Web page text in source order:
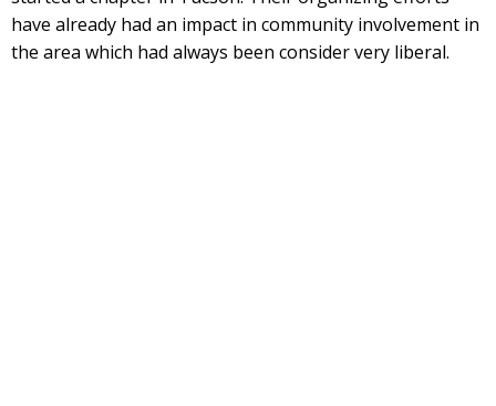
have already had an impact in community involvement in
the area which had always been consider very liberal.